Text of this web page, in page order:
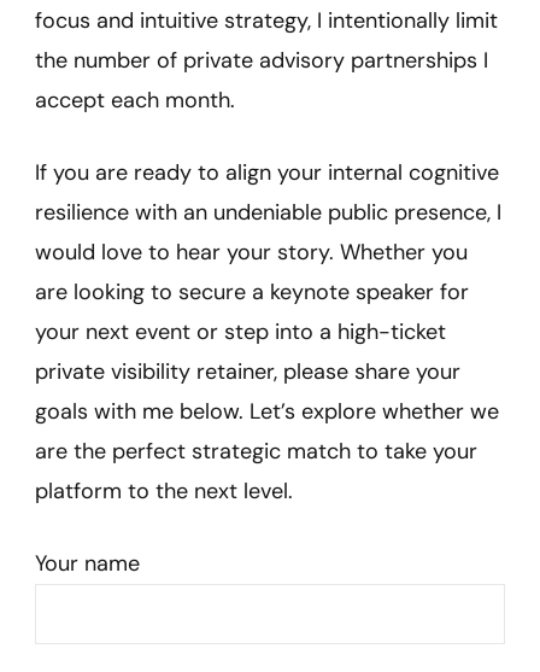
focus and intuitive strategy, I intentionally limit
the number of private advisory partnerships I
accept each month.
If you are ready to align your internal cognitive
resilience with an undeniable public presence, I
would love to hear your story. Whether you
are looking to secure a keynote speaker for
your next event or step into a high-ticket
private visibility retainer, please share your
goals with me below. Let’s explore whether we
are the perfect strategic match to take your
platform to the next level.
Your name